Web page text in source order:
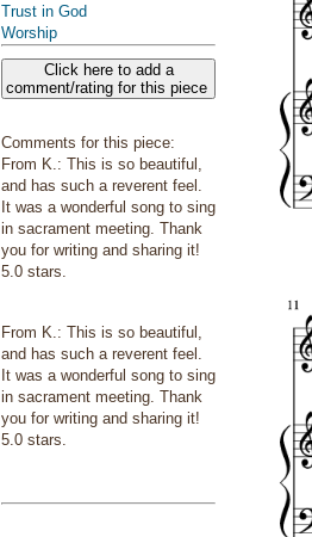
Trust in God
Worship
Click here to add a
comment/rating for this piece
Comments for this piece:
From K.: This is so beautiful,
and has such a reverent feel.
It was a wonderful song to sing
in sacrament meeting. Thank
you for writing and sharing it!
5.0 stars.
From K.: This is so beautiful,
and has such a reverent feel.
It was a wonderful song to sing
in sacrament meeting. Thank
you for writing and sharing it!
5.0 stars.